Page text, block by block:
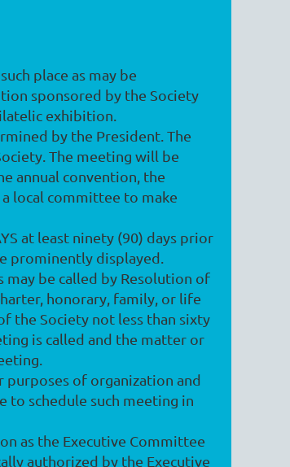
place as may be
sponsored by the Society
exhibition.
by the President. The
The meeting will be
annual convention, the
local committee to make
at least ninety (90) days prior
prominently displayed.
may be called by Resolution of
honorary, family, or life
the Society not less than sixty
is called and the matter or
purposes of organization and
to schedule such meeting in
as the Executive Committee
authorized by the Executive